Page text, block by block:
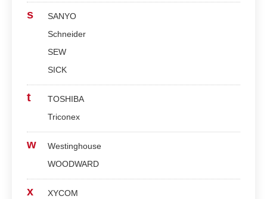
s
SANYO
Schneider
SEW
SICK
t
TOSHIBA
Triconex
w
Westinghouse
WOODWARD
x XYCOM